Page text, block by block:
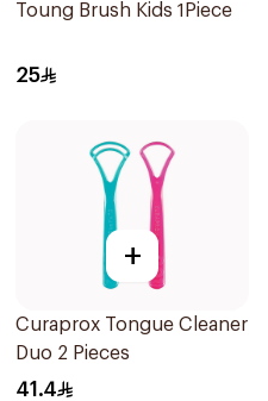
Toung Brush Kids 1Piece
25
+
Curaprox Tongue Cleaner
Duo 2 Pieces
41.4